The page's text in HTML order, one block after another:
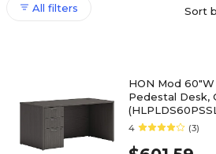
All filters Sort
HON Mod
Pedestal Desk,
4 (3)